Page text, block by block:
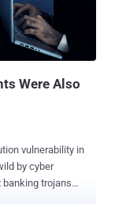
stolen by FIO
Were Also
vulnerability in
trojans